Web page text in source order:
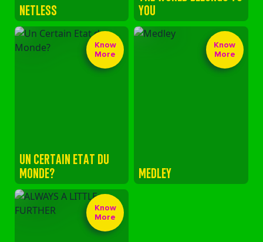
NETLESS
YOU
Know
More
UN CERTAIN ETAT DU
MONDE?
Know
More
MEDLEY
Know
More